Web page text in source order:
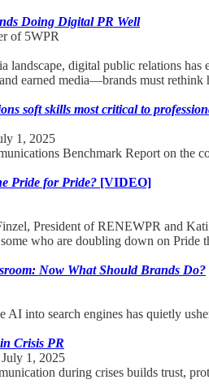
Doing Digital PR Well
of 5WPR
landscape, digital public relations
earned media—brands must rethink
soft skills most critical to
1, 2025
Benchmark Report on the
Pride for Pride? [VIDEO]
President of RENEWPR and
who are doubling down on Pride
Now What Should Brands Do?
AI into search engines has quietly
Crisis PR
1, 2025
during crises builds trust,